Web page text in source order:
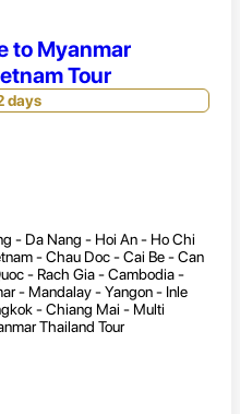
to Myanmar
Tour
days
- Da Nang - Hoi An - Ho Chi
- Chau Doc - Cai Be - Can
- Rach Gia - Cambodia -
- Mandalay - Yangon - Inle
- Chiang Mai - Multi
Thailand Tour